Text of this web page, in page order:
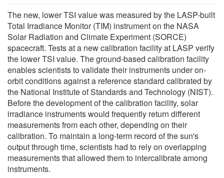
The new, lower TSI value was measured by the LASP-built
Total Irradiance Monitor (TIM) instrument on the NASA
Solar Radiation and Climate Experiment (SORCE)
spacecraft. Tests at a new calibration facility at LASP verify
the lower TSI value. The ground-based calibration facility
enables scientists to validate their instruments under on-
orbit conditions against a reference standard calibrated by
the National Institute of Standards and Technology (NIST).
Before the development of the calibration facility, solar
irradiance instruments would frequently return different
measurements from each other, depending on their
calibration. To maintain a long-term record of the sun's
output through time, scientists had to rely on overlapping
measurements that allowed them to intercalibrate among
instruments.